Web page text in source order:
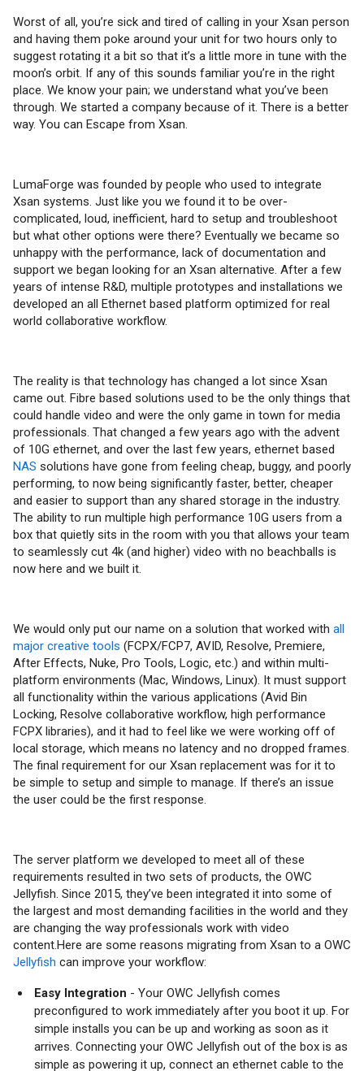
Worst of all, you’re sick and tired of calling in your Xsan person
and having them poke around your unit for two hours only to
suggest rotating it a bit so that it’s a little more in tune with the
moon’s orbit. If any of this sounds familiar you’re in the right
place. We know your pain; we understand what you’ve been
through. We started a company because of it. There is a better
way. You can Escape from Xsan.
LumaForge was founded by people who used to integrate
Xsan systems. Just like you we found it to be over-
complicated, loud, inefficient, hard to setup and troubleshoot
but what other options were there? Eventually we became so
unhappy with the performance, lack of documentation and
support we began looking for an Xsan alternative. After a few
years of intense R&D, multiple prototypes and installations we
developed an all Ethernet based platform optimized for real
world collaborative workflow.
The reality is that technology has changed a lot since Xsan
came out. Fibre based solutions used to be the only things that
could handle video and were the only game in town for media
professionals. That changed a few years ago with the advent
of 10G ethernet, and over the last few years, ethernet based
NAS solutions have gone from feeling cheap, buggy, and poorly
performing, to now being significantly faster, better, cheaper
and easier to support than any shared storage in the industry.
The ability to run multiple high performance 10G users from a
box that quietly sits in the room with you that allows your team
to seamlessly cut 4k (and higher) video with no beachballs is
now here and we built it.
We would only put our name on a solution that worked with all
major creative tools (FCPX/FCP7, AVID, Resolve, Premiere,
After Effects, Nuke, Pro Tools, Logic, etc.) and within multi-
platform environments (Mac, Windows, Linux). It must support
all functionality within the various applications (Avid Bin
Locking, Resolve collaborative workflow, high performance
FCPX libraries), and it had to feel like we were working off of
local storage, which means no latency and no dropped frames.
The final requirement for our Xsan replacement was for it to
be simple to setup and simple to manage. If there’s an issue
the user could be the first response.
The server platform we developed to meet all of these
requirements resulted in two sets of products, the OWC
Jellyfish. Since 2015, they’ve been integrated it into some of
the largest and most demanding facilities in the world and they
are changing the way professionals work with video
content.Here are some reasons migrating from Xsan to a OWC
Jellyfish can improve your workflow:
Easy Integration - Your OWC Jellyfish comes
preconfigured to work immediately after you boot it up. For
simple installs you can be up and working as soon as it
arrives. Connecting your OWC Jellyfish out of the box is as
simple as powering it up, connect an ethernet cable to the